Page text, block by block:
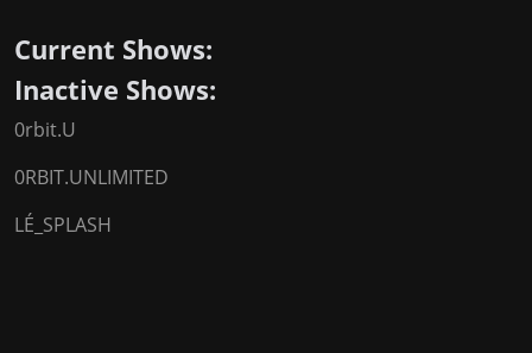
Current Shows:
Inactive Shows:
0rbit.U
0RBIT.UNLIMITED
LÉ_SPLASH